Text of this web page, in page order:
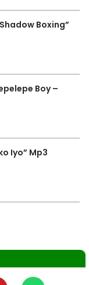
Boxing”
Boy –
Iyo” Mp3